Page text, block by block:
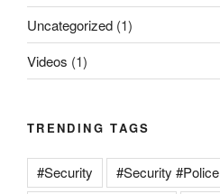
Uncategorized (1)
Videos (1)
TRENDING TAGS
#Security
#Security #Police